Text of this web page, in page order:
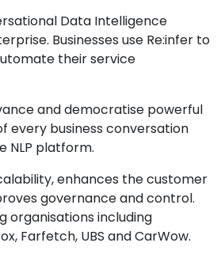
Data Intelligence
Businesses use Re:infer to
their service
and democratise powerful
every business conversation
NLP platform.
enhances the customer
governance and control.
organisations including
Farfetch, UBS and CarWow.